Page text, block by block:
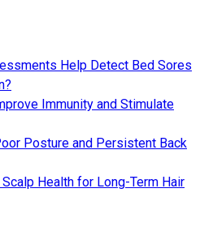
Help Detect Bed Sores
Immunity and Stimulate
Posture and Persistent Back
Health for Long-Term Hair